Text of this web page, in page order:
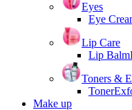
Eyes
Eye
Lip Care
Lip Balm
Toners &
Toner
Make up